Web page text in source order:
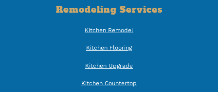
Remodeling Services
Kitchen Remodel
Kitchen Flooring
Kitchen Upgrade
Kitchen Countertop